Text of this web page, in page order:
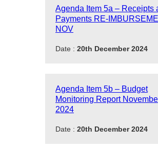
Agenda Item 5a – Receipts
Payments RE-
NOV
Date : 20th December 2024
Agenda Item 5b – Budget
Monitoring Report
2024
Date : 20th December 2024